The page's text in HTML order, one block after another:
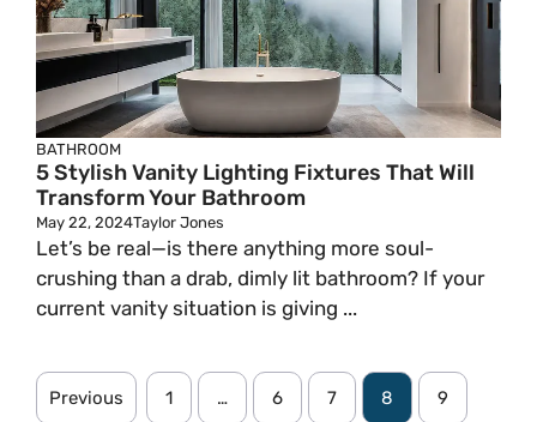
BATHROOM
5 Stylish Vanity Lighting Fixtures That Will
Transform Your Bathroom
May 22, 2024Taylor Jones
Let’s be real—is there anything more soul-
crushing than a drab, dimly lit bathroom? If your
current vanity situation is giving ...
Previous 1 … 6 7 8 9